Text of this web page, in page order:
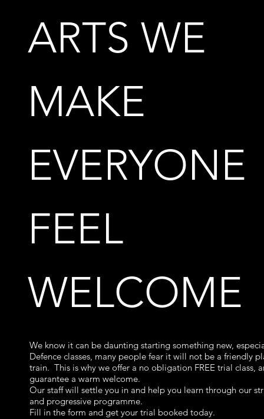
ARTS WE
MAKE
EVERYONE
FEEL
WELCOME
We know it can be daunting starting something new,
Defence classes, many people fear it will not be a friendly
train. This is why we offer a no obligation FREE trial class,
guarantee a warm welcome.
Our staff will settle you in and help you learn through our
and progressive programme.
Fill in the form and get your trial booked today.